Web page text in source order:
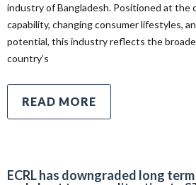
industry of Bangladesh. Positioned at the
capability, changing consumer lifestyles,
potential, this industry reflects the
country’s
READ MORE
ECRL has downgraded long